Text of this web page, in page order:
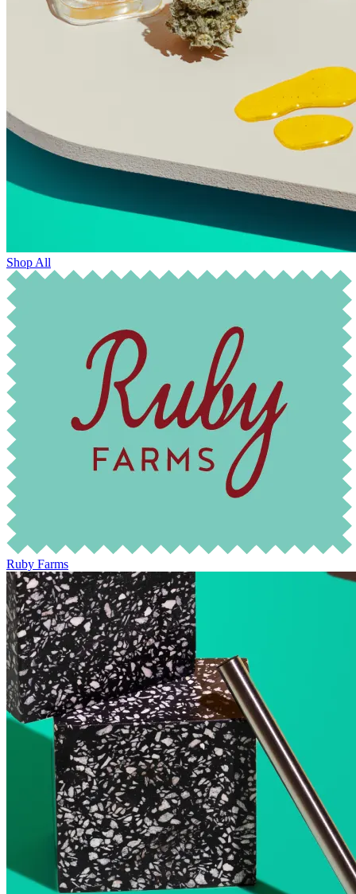
Shop All
Ruby Farms